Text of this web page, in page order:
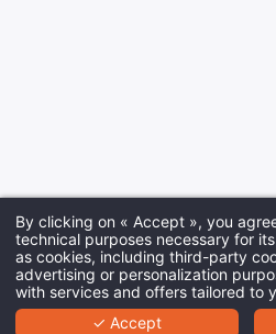
By clicking on « Accept », you
technical purposes necessary for
as cookies, including third-party
advertising or personalization
with services and offers tailored to
✓ Accept